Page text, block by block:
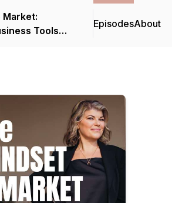
Market:
Tools
EpisodesAbout